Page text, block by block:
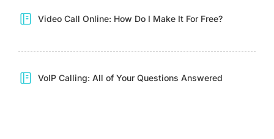
Video Call Online: How Do I Make It For Free?
VoIP Calling: All of Your Questions Answered